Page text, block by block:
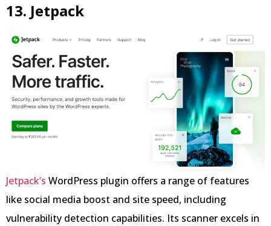
13. Jetpack
Jetpack’s WordPress plugin offers a range of features
like social media boost and site speed, including
vulnerability detection capabilities. Its scanner excels in